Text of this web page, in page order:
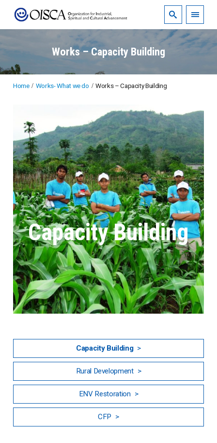
Works – Capacity Building
Home Works- What we do Works – Capacity Building
Capacity Building
Capacity Building
Rural Development
ENV Restoration
CFP